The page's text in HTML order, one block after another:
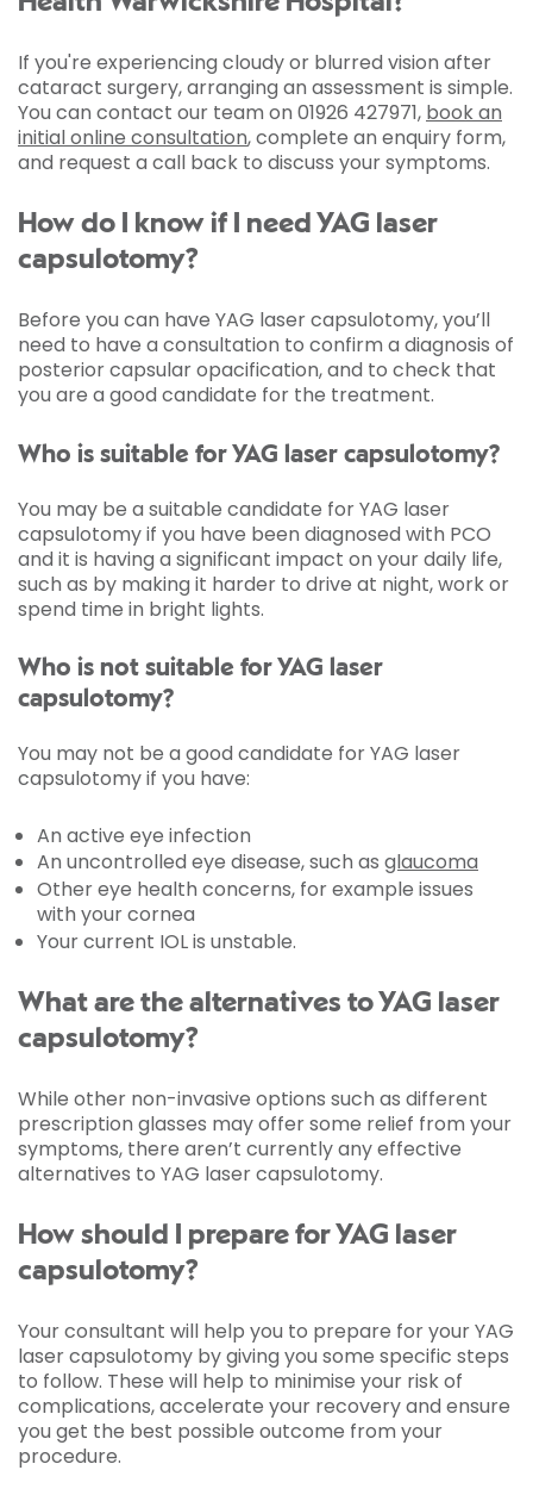
If you're experiencing cloudy or blurred vision after
cataract surgery, arranging an assessment is simple.
You can contact our team on 01926 427971, book an
initial online consultation, complete an enquiry form,
and request a call back to discuss your symptoms.
How do I know if I need YAG laser
capsulotomy?
Before you can have YAG laser capsulotomy, you’ll
need to have a consultation to confirm a diagnosis of
posterior capsular opacification, and to check that
you are a good candidate for the treatment.
Who is suitable for YAG laser capsulotomy?
You may be a suitable candidate for YAG laser
capsulotomy if you have been diagnosed with PCO
and it is having a significant impact on your daily life,
such as by making it harder to drive at night, work or
spend time in bright lights.
Who is not suitable for YAG laser
capsulotomy?
You may not be a good candidate for YAG laser
capsulotomy if you have:
An active eye infection
An uncontrolled eye disease, such as glaucoma
Other eye health concerns, for example issues
with your cornea
Your current IOL is unstable.
What are the alternatives to YAG laser
capsulotomy?
While other non-invasive options such as different
prescription glasses may offer some relief from your
symptoms, there aren’t currently any effective
alternatives to YAG laser capsulotomy.
How should I prepare for YAG laser
capsulotomy?
Your consultant will help you to prepare for your YAG
laser capsulotomy by giving you some specific steps
to follow. These will help to minimise your risk of
complications, accelerate your recovery and ensure
you get the best possible outcome from your
procedure.